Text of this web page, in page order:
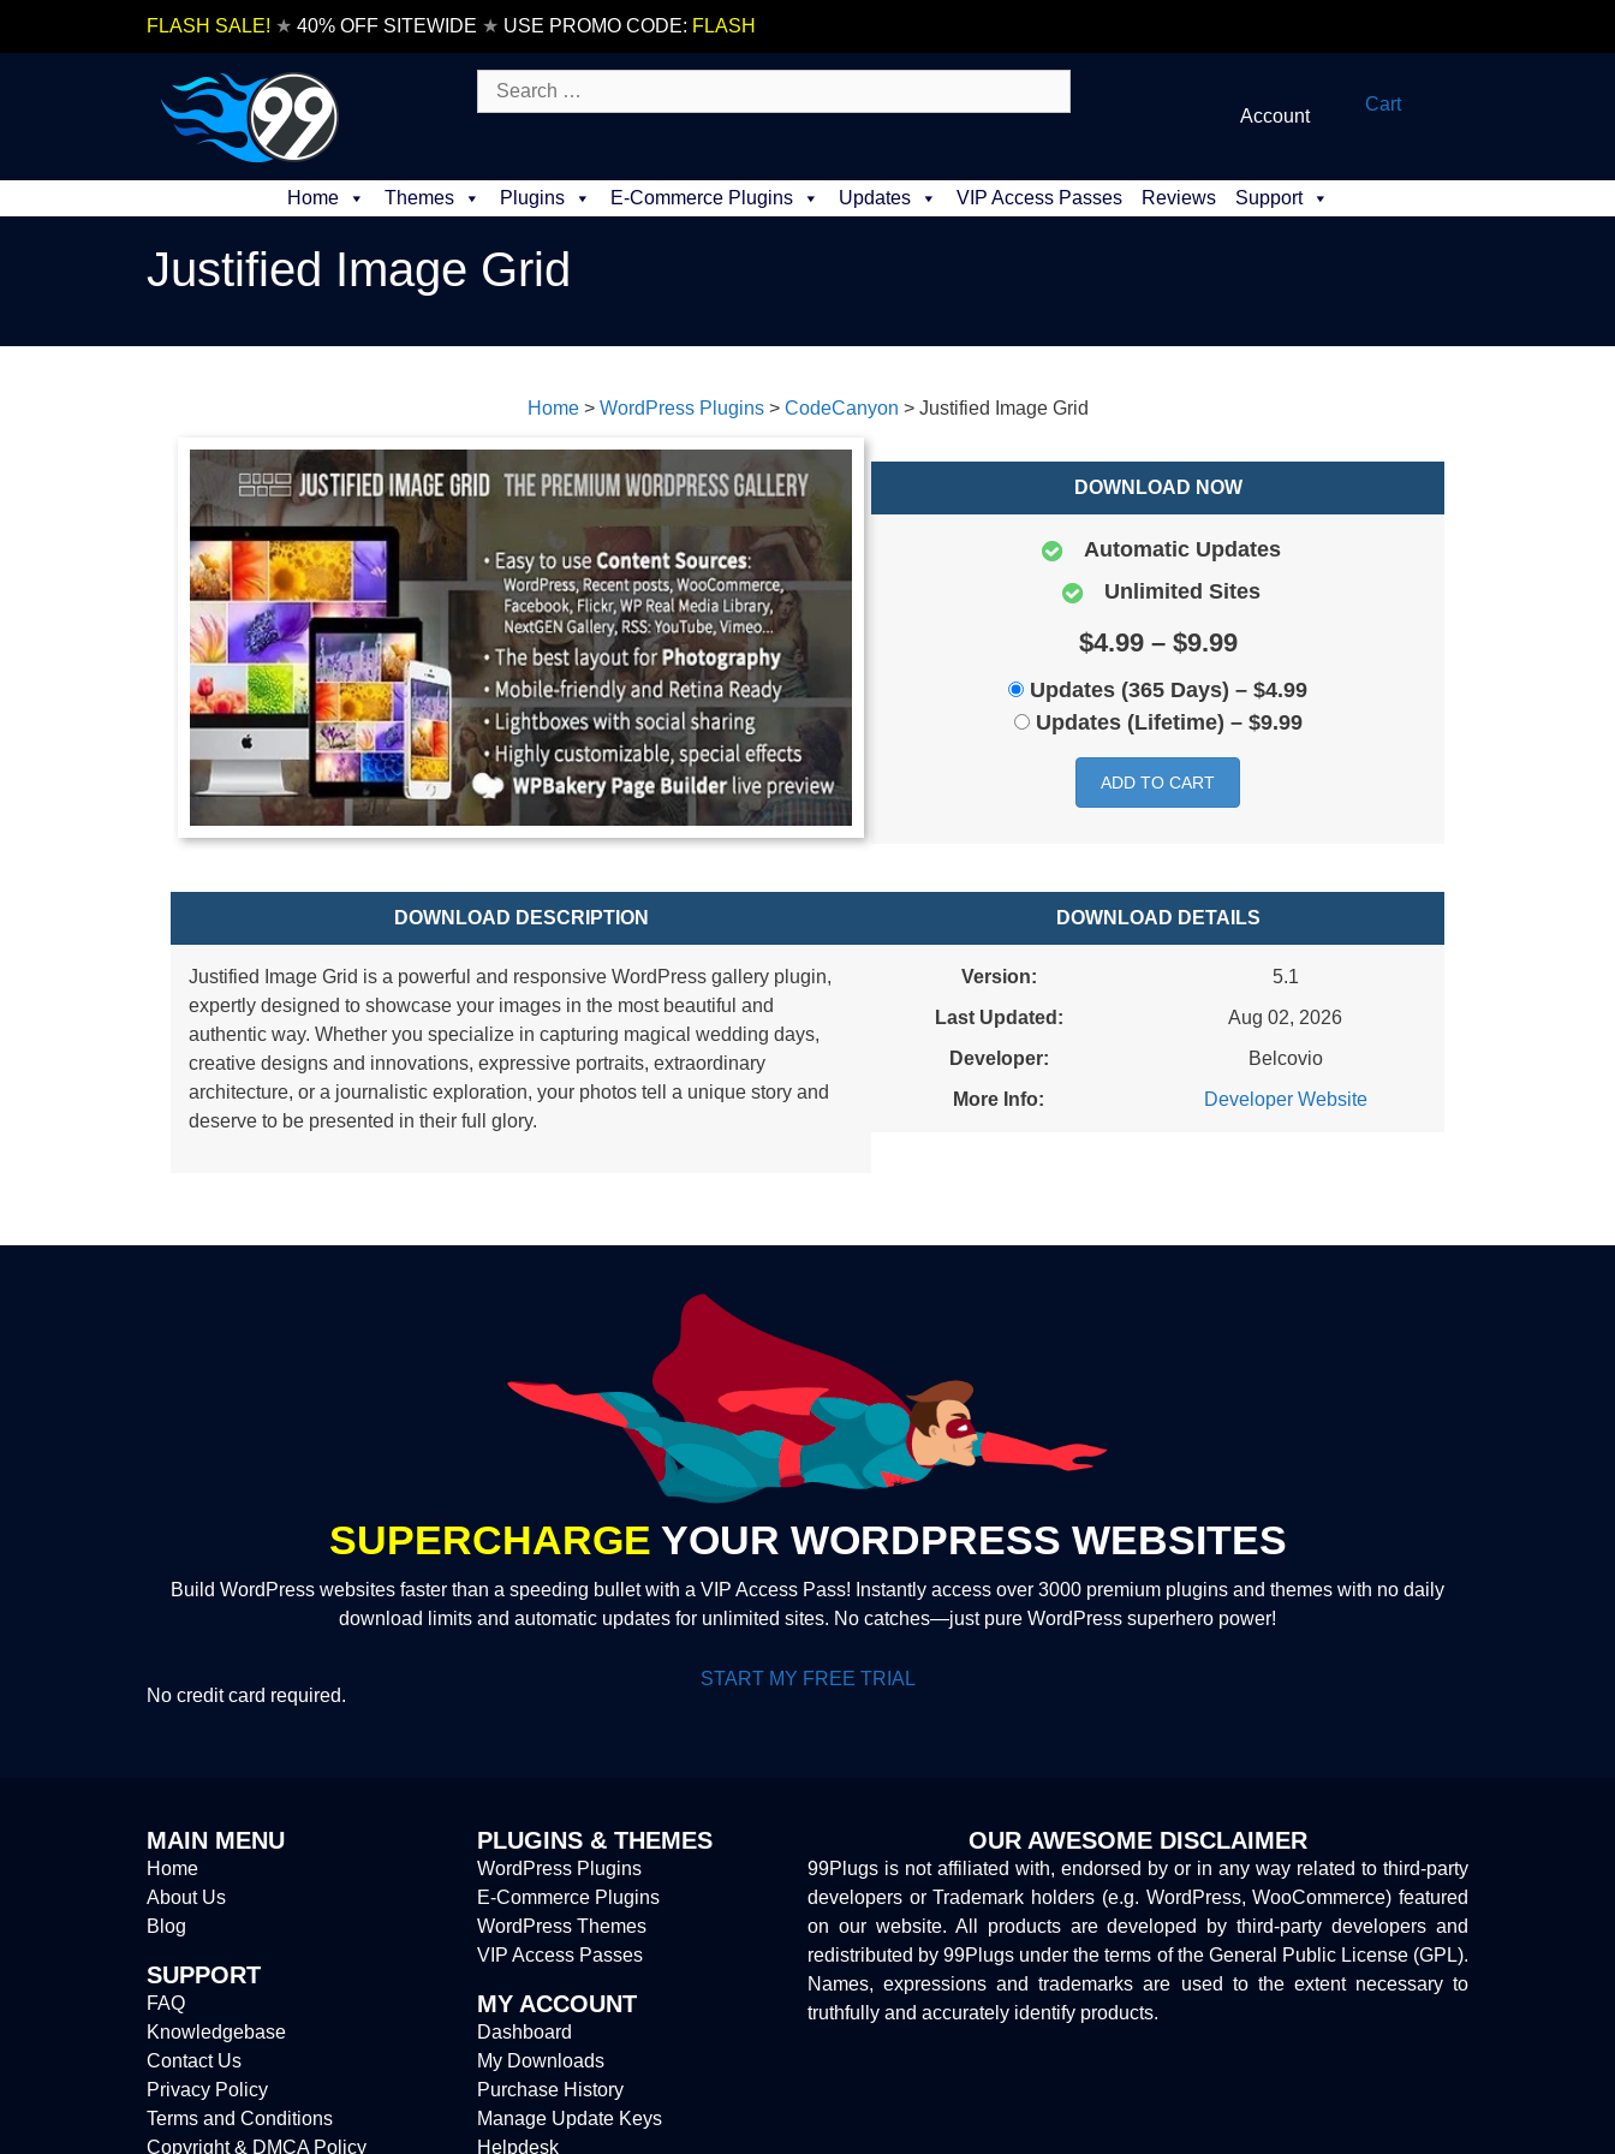
FLASH SALE! ★ 40% OFF SITEWIDE ★ USE PROMO CODE: FLASH
Search
for:
Account
Cart
Home Themes Plugins E-Commerce Plugins Updates VIP Access Passes Reviews Support
Justified Image Grid
Home> WordPress Plugins> CodeCanyon > Justified Image Grid
DOWNLOAD NOW
Automatic Updates
Unlimited Sites
$4.99 – $9.99
Updates (365 Days) – $4.99
Updates (Lifetime) – $9.99
ADD TO CART
DOWNLOAD DESCRIPTION
Justified Image Grid is a powerful and responsive WordPress gallery plugin,
expertly designed to showcase your images in the most beautiful and
authentic way. Whether you specialize in capturing magical wedding days,
creative designs and innovations, expressive portraits, extraordinary
architecture, or a journalistic exploration, your photos tell a unique story and
deserve to be presented in their full glory.
DOWNLOAD DETAILS
Version:
5.1
Last Updated:
Aug 02, 2026
Developer:
Belcovio
More Info:
Developer Website
SUPERCHARGE YOUR WORDPRESS WEBSITES
Build WordPress websites faster than a speeding bullet with a VIP Access Pass! Instantly access over 3000 premium plugins and themes with no daily
download limits and automatic updates for unlimited sites. No catches—just pure WordPress superhero power!
START MY FREE TRIAL
No credit card required.
MAIN MENU
Home
About Us
Blog
SUPPORT
FAQ
Knowledgebase
Contact Us
Privacy Policy
Terms and Conditions
Copyright & DMCA Policy
PLUGINS & THEMES
WordPress Plugins
E-Commerce Plugins
WordPress Themes
VIP Access Passes
MY ACCOUNT
Dashboard
My Downloads
Purchase History
Manage Update Keys
Helpdesk
OUR AWESOME DISCLAIMER
99Plugs is not affiliated with, endorsed by or in any way related to third-party
developers or Trademark holders (e.g. WordPress, WooCommerce) featured
on our website. All products are developed by third-party developers and
redistributed by 99Plugs under the terms of the General Public License (GPL).
Names, expressions and trademarks are used to the extent necessary to
truthfully and accurately identify products.